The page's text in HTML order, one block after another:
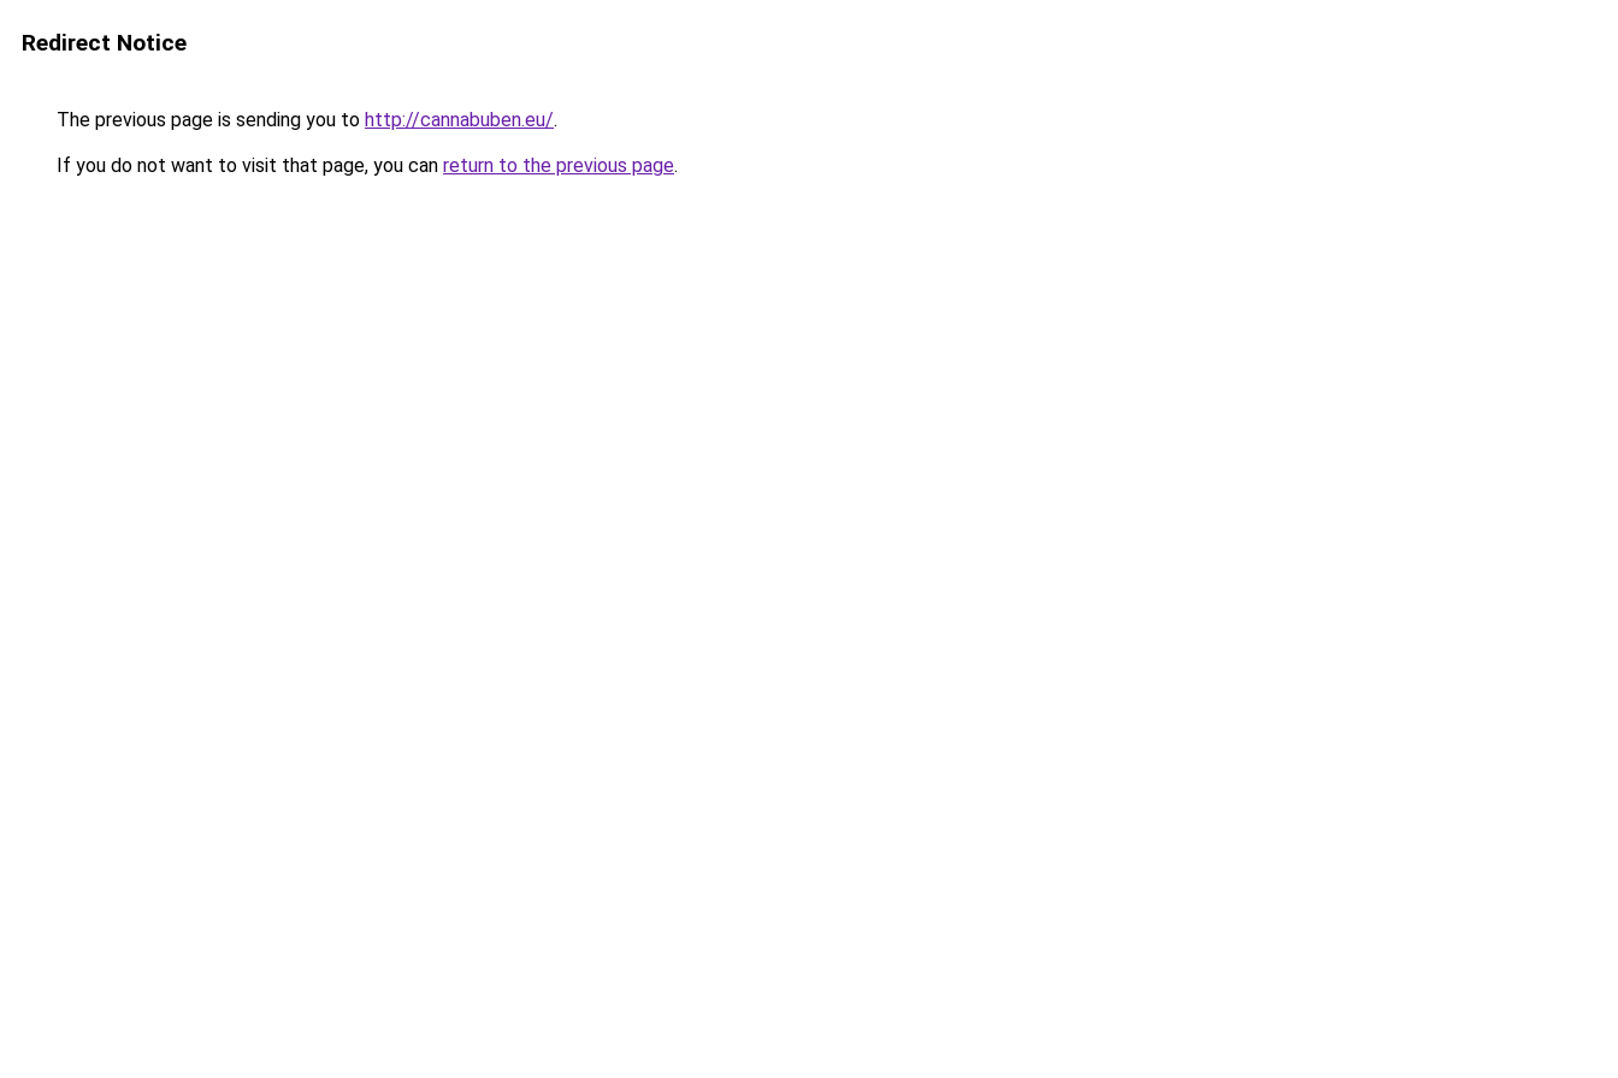
Redirect Notice
The previous page is sending you to http://cannabuben.eu/.
If you do not want to visit that page, you can return to the previous page.